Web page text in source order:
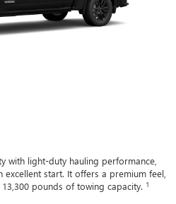
with light-duty hauling performance,
excellent start. It offers a premium feel,
pounds of towing capacity. 1